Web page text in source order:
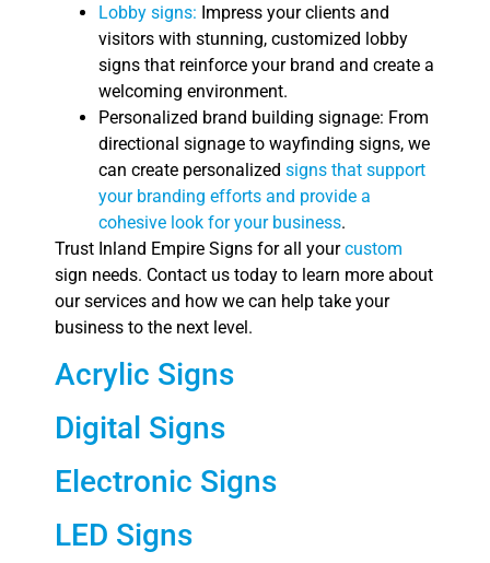
Lobby signs: Impress your clients and
visitors with stunning, customized lobby
signs that reinforce your brand and create a
welcoming environment.
Personalized brand building signage: From
directional signage to wayfinding signs, we
can create personalized signs that support
your branding efforts and provide a
cohesive look for your business.
Trust Inland Empire Signs for all yourcustom
sign needs. Contact us today to learn more about
our services and how we can help take your
business to the next level.
Acrylic Signs
Digital Signs
Electronic Signs
LED Signs